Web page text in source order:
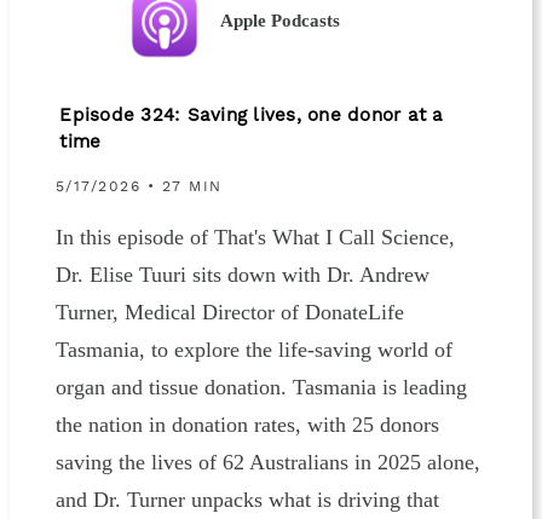
Apple Podcasts
Episode 324: Saving lives, one donor at a
time
5/17/2026 • 27 MIN
In this episode of That's What I Call Science,
Dr. Elise Tuuri sits down with Dr. Andrew
Turner, Medical Director of DonateLife
Tasmania, to explore the life-saving world of
organ and tissue donation. Tasmania is leading
the nation in donation rates, with 25 donors
saving the lives of 62 Australians in 2025 alone,
and Dr. Turner unpacks what is driving that